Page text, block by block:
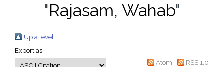
"Rajasam, Wahab"
Up a level
Export as
Atom
RSS 1.0